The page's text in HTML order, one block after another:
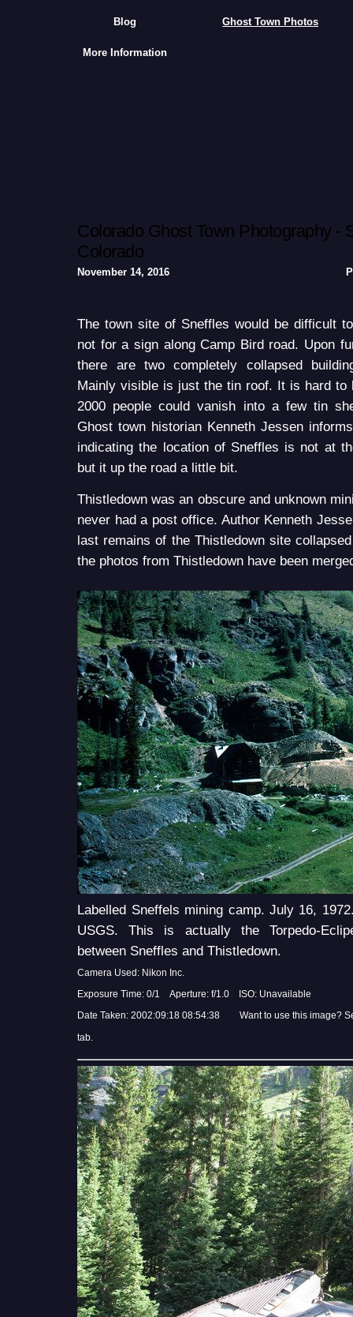
Blog Ghost Town Photos
More Information
Colorado Ghost Town Photography -
Colorado
November 14, 2016
The town site of Sneffles would be difficult
not for a sign along Camp Bird road. Upon
there are two completely collapsed
Mainly visible is just the tin roof. It is hard to
2000 people could vanish into a few tin
Ghost town historian Kenneth Jessen
indicating the location of Sneffles is not at
but it up the road a little bit.
Thistledown was an obscure and unknown
never had a post office. Author Kenneth
last remains of the Thistledown site
the photos from Thistledown have been
Labelled Sneffels mining camp. July 16,
USGS. This is actually the Torpedo-
between Sneffles and Thistledown.
Camera Used: Nikon Inc.
Exposure Time: 0/1 Aperture: f/1.0 ISO: Unavailable
Date Taken: 2002:09:18 08:54:38 Want to use this image?
tab.